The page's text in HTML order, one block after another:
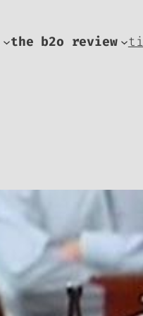
the b2o review